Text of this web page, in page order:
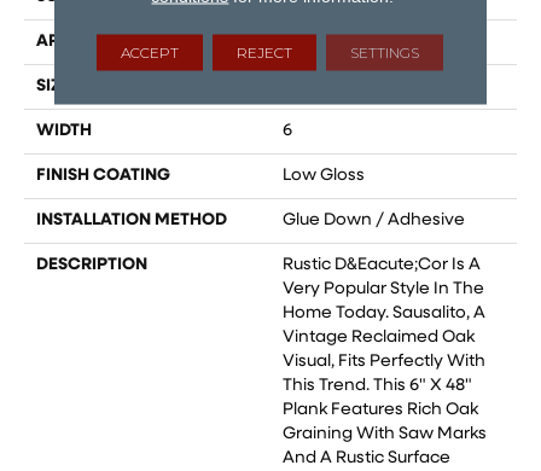
APPLICATION Residential
SIZE
WIDTH 6
FINISH COATING Low Gloss
INSTALLATION METHOD Glue Down / Adhesive
DESCRIPTION
Rustic D&eacute;cor Is A
Very Popular Style In The
Home Today. Sausalito, A
Vintage Reclaimed Oak
Visual, Fits Perfectly With
This Trend. This 6" X 48"
Plank Features Rich Oak
Graining With Saw Marks
And A Rustic Surface
ACCEPT REJECT SETTINGS